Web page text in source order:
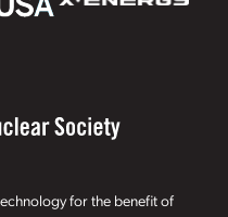
for the benefit of